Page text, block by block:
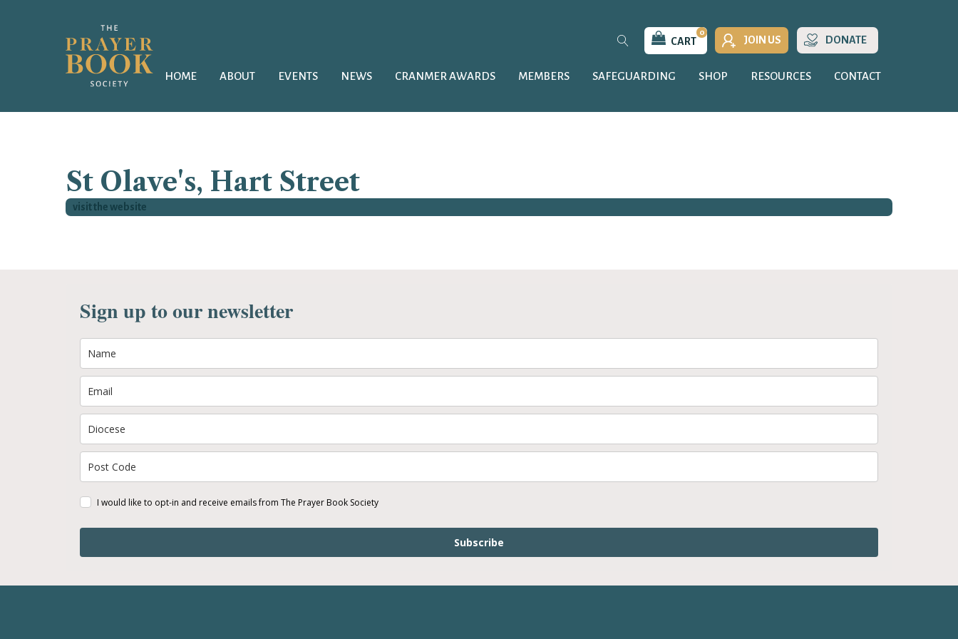
CART
0
JOIN US DONATE
HOME ABOUT EVENTS NEWS CRANMER AWARDS MEMBERS SAFEGUARDING SHOP RESOURCES CONTACT
St Olave's, Hart Street
visit the website
Sign up to our newsletter
I would like to opt-in and receive emails from The Prayer Book Society
Subscribe